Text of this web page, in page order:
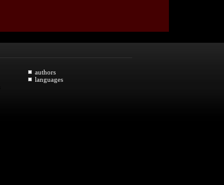
authors
languages